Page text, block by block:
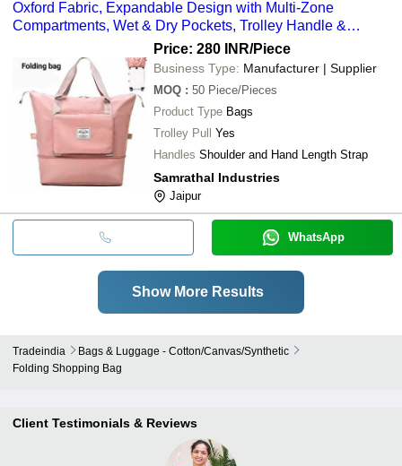
Oxford Fabric, Expandable Design with Multi-Zone
Compartments, Wet & Dry Pockets, Trolley Handle &
Price: 280 INR/Piece
Business Type: Manufacturer | Supplier
MOQ : 50 Piece/Pieces
Product Type Bags
Trolley Pull Yes
Handles Shoulder and Hand Length Strap
Samrathal Industries
Jaipur
WhatsApp
Show More Results
Tradeindia
Bags & Luggage - Cotton/canvas/synthetic
Folding Shopping Bag
Client Testimonials & Reviews